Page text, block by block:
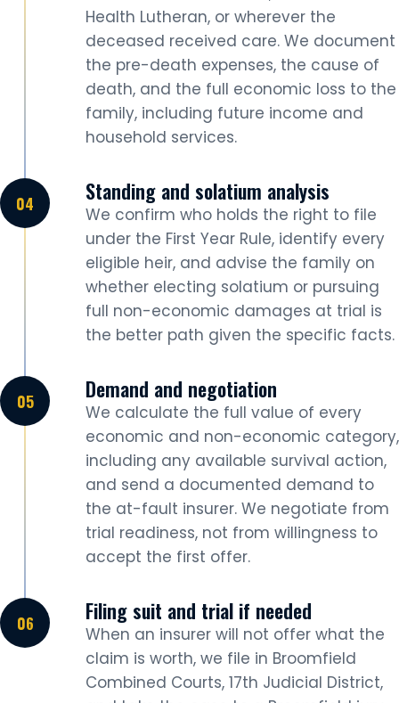
Health Lutheran, or wherever the
deceased received care. We document
the pre-death expenses, the cause of
death, and the full economic loss to the
family, including future income and
household services.
Standing and solatium analysis
We confirm who holds the right to file
under the First Year Rule, identify every
eligible heir, and advise the family on
whether electing solatium or pursuing
full non-economic damages at trial is
the better path given the specific facts.
Demand and negotiation
We calculate the full value of every
economic and non-economic category,
including any available survival action,
and send a documented demand to
the at-fault insurer. We negotiate from
trial readiness, not from willingness to
accept the first offer.
Filing suit and trial if needed
When an insurer will not offer what the
claim is worth, we file in Broomfield
Combined Courts, 17th Judicial District,